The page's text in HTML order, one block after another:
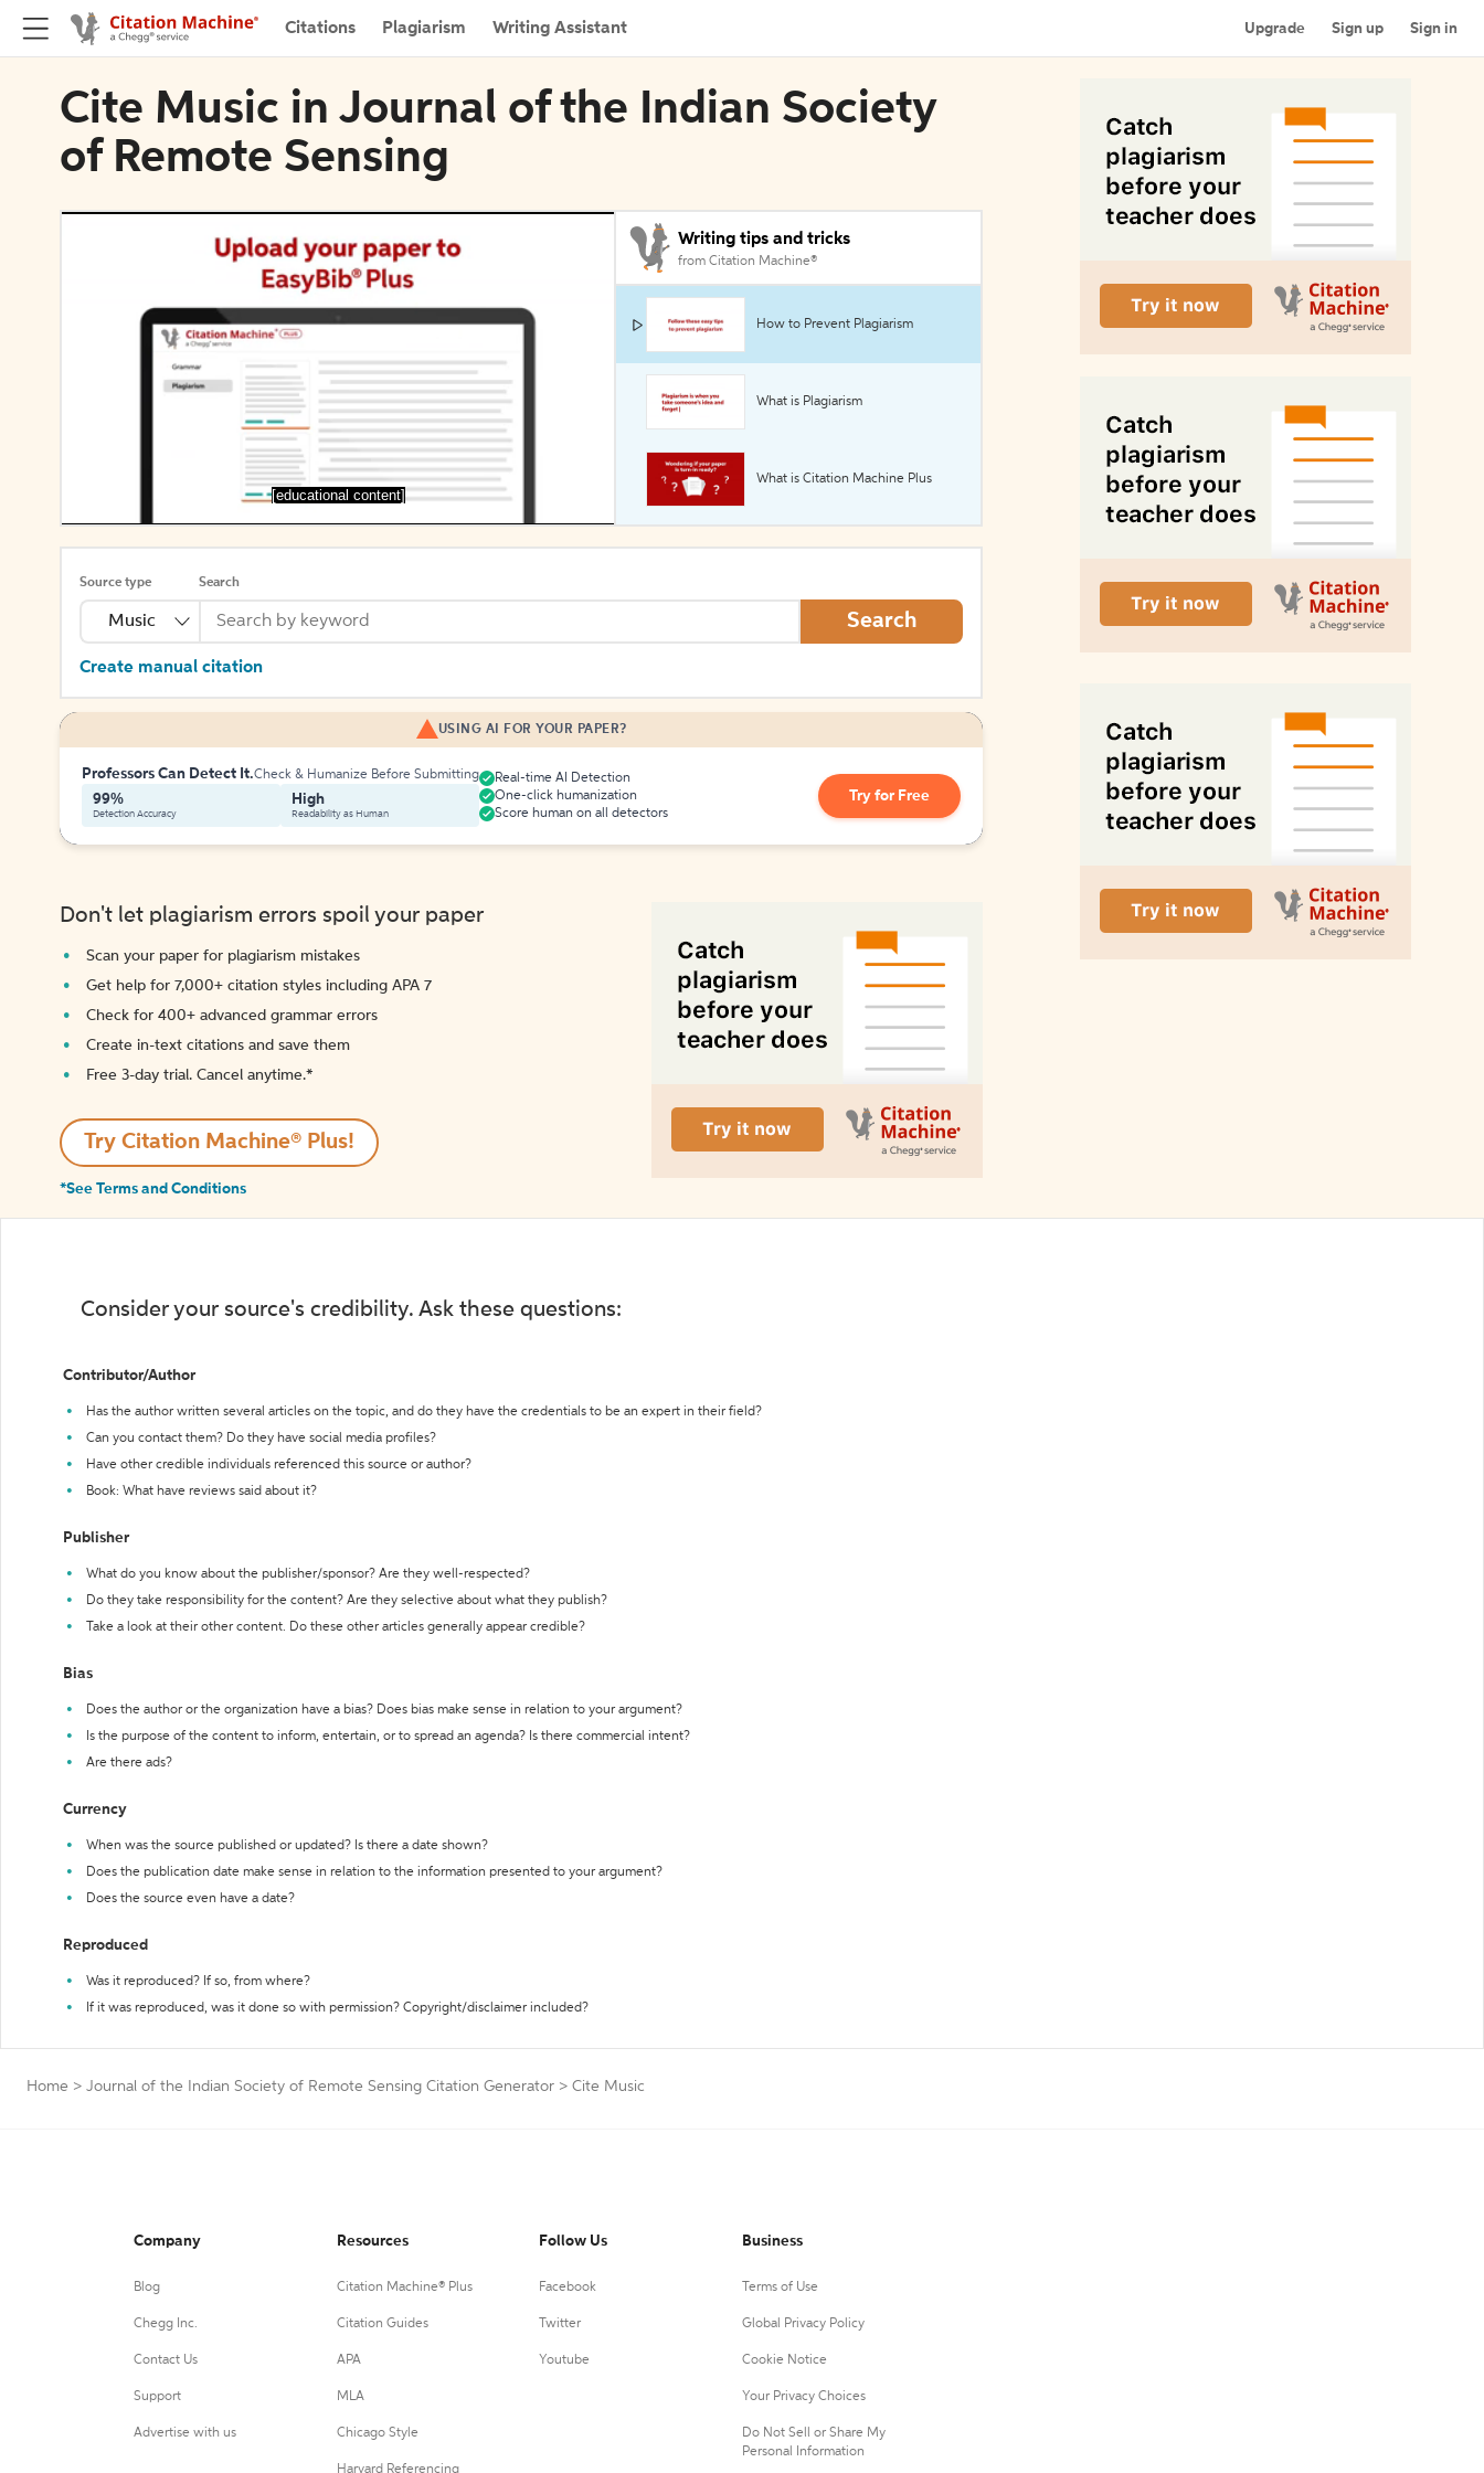
Citations Plagiarism Writing Assistant Upgrade Sign up Sign in
Cite Music in Journal of the Indian Society
of Remote Sensing
[educational content]
Writing tips and tricks
from Citation Machine®
How to Prevent Plagiarism
What is Plagiarism
What is Citation Machine Plus
Source type
Music
Search
Search
Create manual citation
USING AI FOR YOUR PAPER?
Professors Can Detect It.Check & Humanize Before Submitting
99%
Detection Accuracy
High
Readability as Human
Real-time AI Detection
One-click humanization
Score human on all detectors
Try for Free
Don't let plagiarism errors spoil your paper
Scan your paper for plagiarism mistakes
Get help for 7,000+ citation styles including APA 7
Check for 400+ advanced grammar errors
Create in-text citations and save them
Free 3-day trial. Cancel anytime.*️
Try Citation Machine® Plus!
*See Terms and Conditions
Consider your source's credibility. Ask these questions:
Contributor/Author
Has the author written several articles on the topic, and do they have the credentials to be an expert in their field?
Can you contact them? Do they have social media profiles?
Have other credible individuals referenced this source or author?
Book: What have reviews said about it?
Publisher
What do you know about the publisher/sponsor? Are they well-respected?
Do they take responsibility for the content? Are they selective about what they publish?
Take a look at their other content. Do these other articles generally appear credible?
Bias
Does the author or the organization have a bias? Does bias make sense in relation to your argument?
Is the purpose of the content to inform, entertain, or to spread an agenda? Is there commercial intent?
Are there ads?
Currency
When was the source published or updated? Is there a date shown?
Does the publication date make sense in relation to the information presented to your argument?
Does the source even have a date?
Reproduced
Was it reproduced? If so, from where?
If it was reproduced, was it done so with permission? Copyright/disclaimer included?
Home > Journal of the Indian Society of Remote Sensing Citation Generator > Cite Music
Company
Blog
Chegg Inc.
Contact Us
Support
Advertise with us
Resources
Citation Machine® Plus
Citation Guides
APA
MLA
Chicago Style
Harvard Referencing
Follow Us
Facebook
Twitter
Youtube
Business
Terms of Use
Global Privacy Policy
Cookie Notice
Your Privacy Choices
Do Not Sell or Share My
Personal Information